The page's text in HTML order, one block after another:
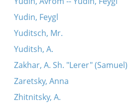
Yudin, Feygl
Yuditsch, Mr.
Yuditsh, A.
Zakhar, A. Sh. "Lerer" (Samuel)
Zaretsky, Anna
Zhitnitsky, A.